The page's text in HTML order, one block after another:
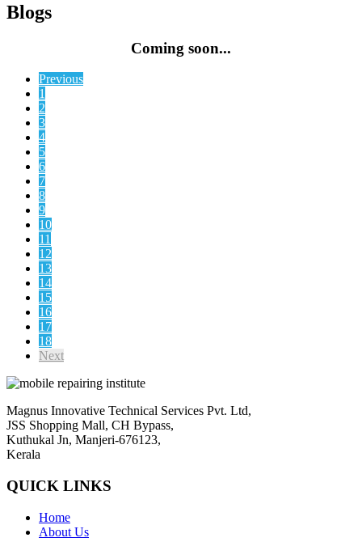
Blogs
Coming soon...
Previous
1
2
3
4
5
6
7
8
9
10
11
12
13
14
15
16
17
18
Next
Magnus Innovative Technical Services Pvt. Ltd,
JSS Shopping Mall, CH Bypass,
Kuthukal Jn, Manjeri-676123,
Kerala
QUICK LINKS
Home
About Us